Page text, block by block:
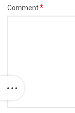
Comment*